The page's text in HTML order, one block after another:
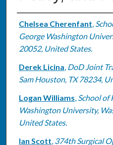
Authors
Chelsea Cherenfant,
George Washington
20052, United States.
Derek Licina, DoD Joint
Sam Houston, TX 78234,
Logan Williams, School of
Washington University,
United States.
Ian Scott, 374th Surgical